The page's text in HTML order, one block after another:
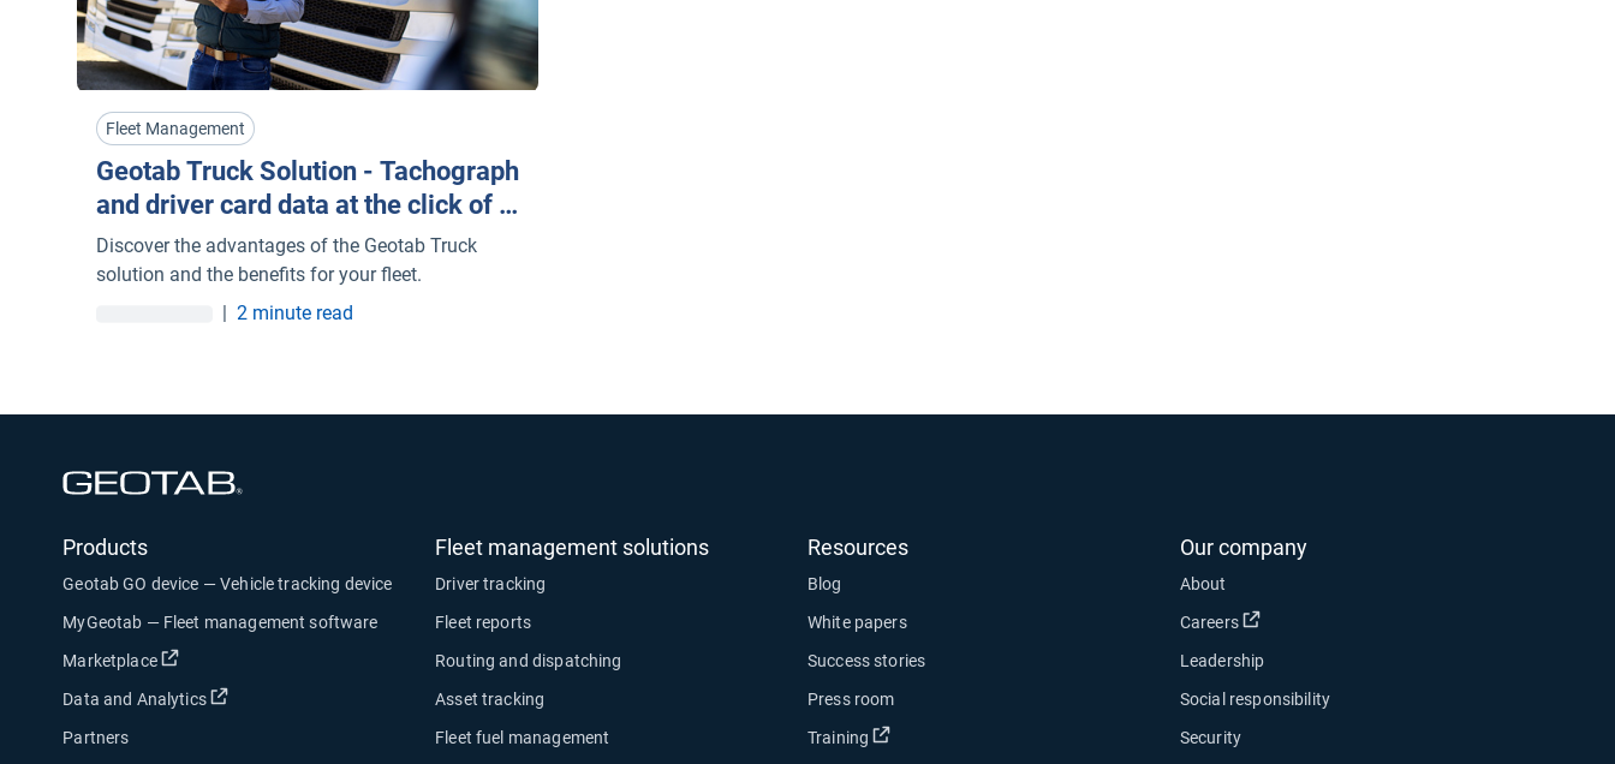
Fleet Management
Geotab Truck Solution - Tachograph
and driver card data at the click of a
mouse
Discover the advantages of the Geotab Truck
solution and the benefits for your fleet.
| 2 minute read
Products
Geotab GO device — Vehicle tracking device
MyGeotab — Fleet management software
Marketplace
Open in new window
Data and Analytics Open in new window
Partners
Fleet management solutions
Driver tracking
Fleet reports
Routing and dispatching
Asset tracking
Fleet fuel management
Resources
Blog
White papers
Success stories
Press room
Training
Open in new window
Our company
About
Careers
Open in new window
Leadership
Social responsibility
Security